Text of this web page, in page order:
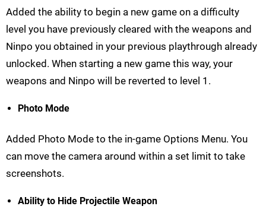
Added the ability to begin a new game on a difficulty
level you have previously cleared with the weapons and
Ninpo you obtained in your previous playthrough already
unlocked. When starting a new game this way, your
weapons and Ninpo will be reverted to level 1.
Photo Mode
Added Photo Mode to the in-game Options Menu. You
can move the camera around within a set limit to take
screenshots.
Ability to Hide Projectile Weapon